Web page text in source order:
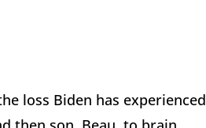
loss Biden has experienced